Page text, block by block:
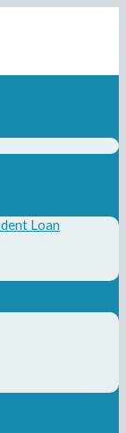
Loan